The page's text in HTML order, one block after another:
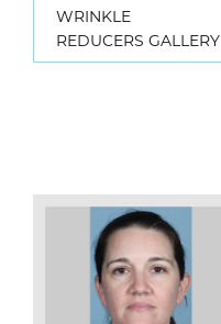
WRINKLE
REDUCERS GALLERY